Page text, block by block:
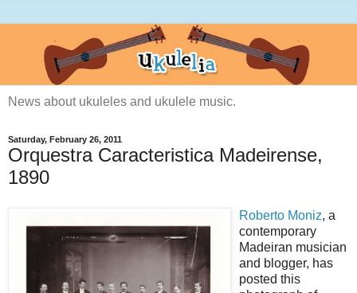
News about ukuleles and ukulele music.
Saturday, February 26, 2011
Orquestra Caracteristica Madeirense,
1890
Roberto Moniz, a
contemporary
Madeiran musician
and blogger, has
posted this